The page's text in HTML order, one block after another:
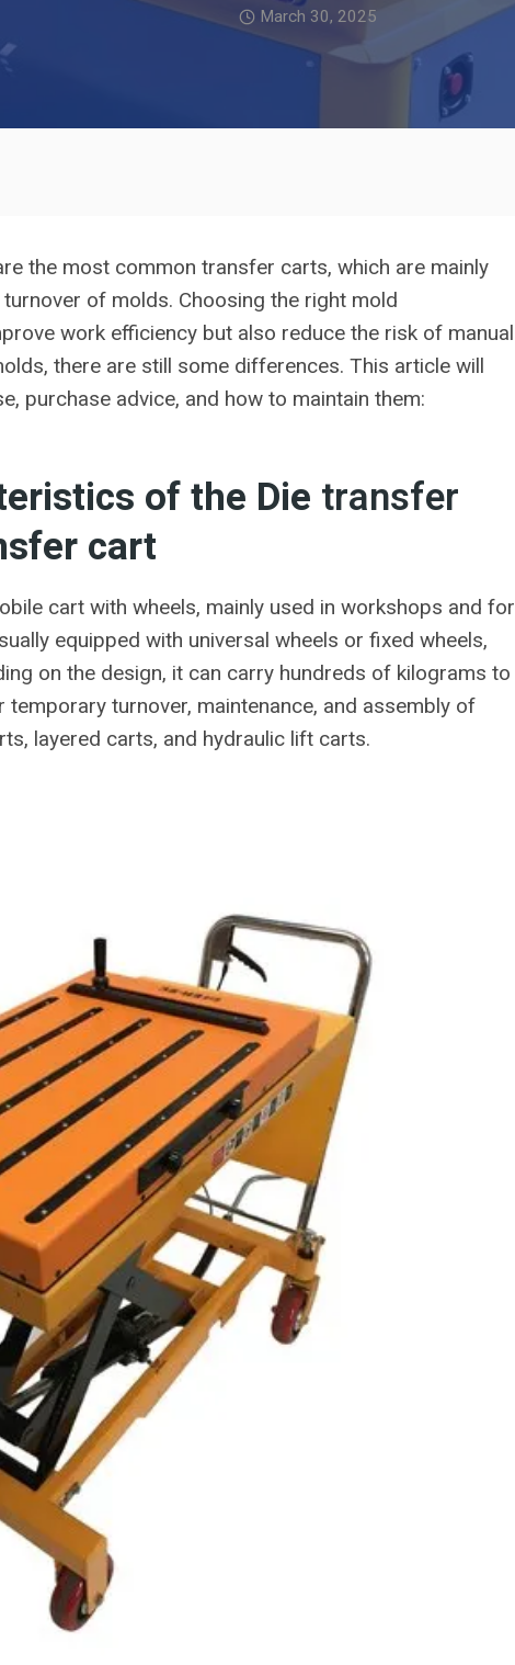
March 30, 2025
the most common transfer carts, which are mainly
of molds. Choosing the right mold
work efficiency but also reduce the risk of manual
there are still some differences. This article will
purchase advice, and how to maintain them:
of the Die transfer
cart
cart with wheels, mainly used in workshops and for
equipped with universal wheels or fixed wheels,
on the design, it can carry hundreds of kilograms to
turnover, maintenance, and assembly of
layered carts, and hydraulic lift carts.